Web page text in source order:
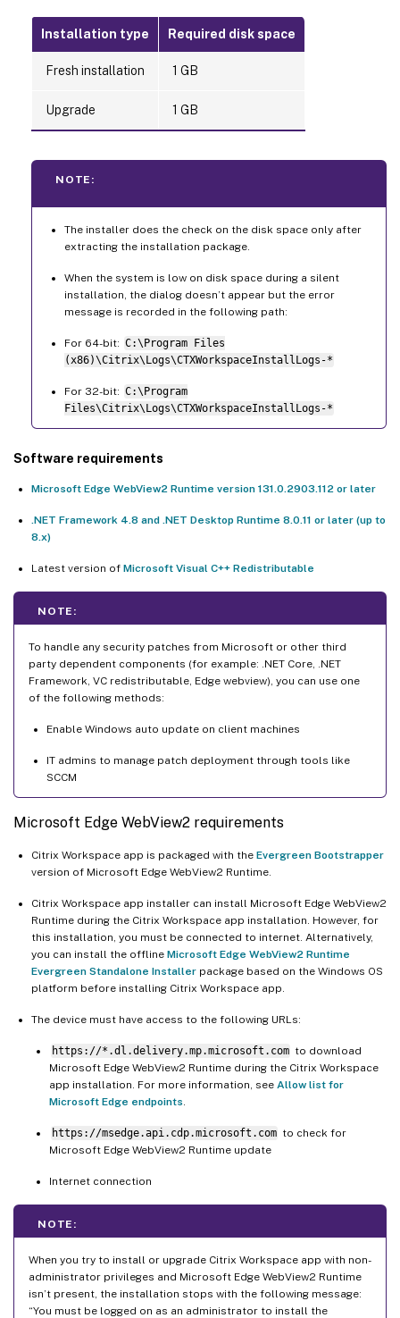
Installation type Required disk space
Fresh installation 1 GB
Upgrade 1 GB
NOTE:
The installer does the check on the disk space only after
extracting the installation package.
When the system is low on disk space during a silent
installation, the dialog doesn’t appear but the error
message is recorded in the following path:
For 64-bit: C:\Program Files
(x86)\Citrix\Logs\CTXWorkspaceInstallLogs-*
For 32-bit: C:\Program
Files\Citrix\Logs\CTXWorkspaceInstallLogs-*
Software requirements
Microsoft Edge WebView2 Runtime version 131.0.2903.112 or later
.NET Framework 4.8 and .NET Desktop Runtime 8.0.11 or later (up to
8.x)
Latest version of Microsoft Visual C++ Redistributable
NOTE:
To handle any security patches from Microsoft or other third
party dependent components (for example: .NET Core, .NET
Framework, VC redistributable, Edge webview), you can use one
of the following methods:
Enable Windows auto update on client machines
IT admins to manage patch deployment through tools like
SCCM
Microsoft Edge WebView2 requirements
Citrix Workspace app is packaged with the Evergreen Bootstrapper
version of Microsoft Edge WebView2 Runtime.
Citrix Workspace app installer can install Microsoft Edge WebView2
Runtime during the Citrix Workspace app installation. However, for
this installation, you must be connected to internet. Alternatively,
you can install the offline Microsoft Edge WebView2 Runtime
Evergreen Standalone Installer package based on the Windows OS
platform before installing Citrix Workspace app.
The device must have access to the following URLs:
https://*.dl.delivery.mp.microsoft.com to download
Microsoft Edge WebView2 Runtime during the Citrix Workspace
app installation. For more information, see Allow list for
Microsoft Edge endpoints
https://msedge.api.cdp.microsoft.com to check for
Microsoft Edge WebView2 Runtime update
Internet connection
NOTE:
When you try to install or upgrade Citrix Workspace app with non-
administrator privileges and Microsoft Edge WebView2 Runtime
isn’t present, the installation stops with the following message:
“You must be logged on as an administrator to install the